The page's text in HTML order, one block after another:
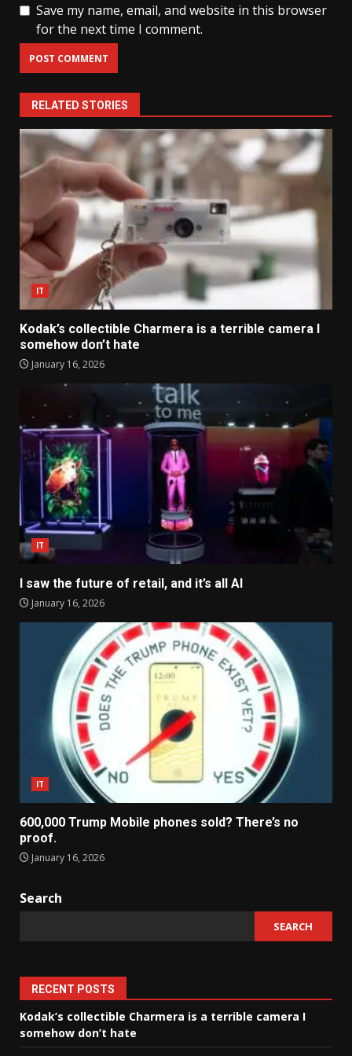
Save my name, email, and website in this browser
for the next time I comment.
RELATED STORIES
IT
Kodak’s collectible Charmera is a terrible camera I
somehow don’t hate
January 16, 2026
IT
I saw the future of retail, and it’s all AI
January 16, 2026
IT
600,000 Trump Mobile phones sold? There’s no
proof.
January 16, 2026
Search
SEARCH
RECENT POSTS
Kodak’s collectible Charmera is a terrible camera I
somehow don’t hate